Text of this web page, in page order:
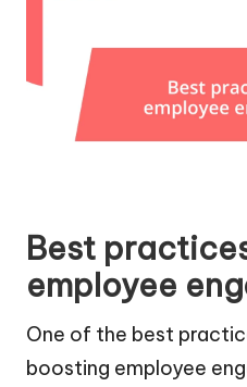
Best
employee
One of the best
boosting employee